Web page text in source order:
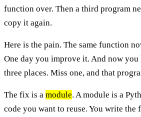
function over. Then a third program
copy it again.
Here is the pain. The same function
One day you improve it. And now
three places. Miss one, and that
The fix is a module. A module is a
code you want to reuse. You write the